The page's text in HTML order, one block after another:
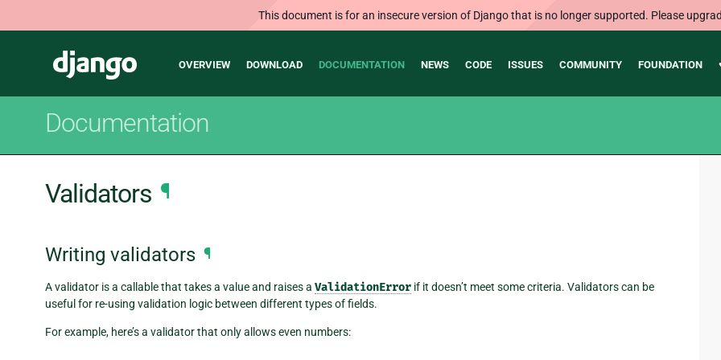
This document is for an insecure version of Django that is no longer supported. Please
Django
Main
OVERVIEW DOWNLOAD DOCUMENTATION NEWS CODE ISSUES COMMUNITY FOUNDATION
Documentation
Validators ¶
Writing validators ¶
A validator is a callable that takes a value and raises a ValidationError if it doesn’t meet some criteria. Validators can be
useful for re-using validation logic between different types of fields.
For example, here’s a validator that only allows even numbers: